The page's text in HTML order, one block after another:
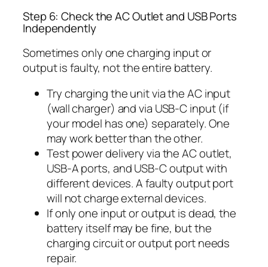
Step 6: Check the AC Outlet and USB Ports
Independently
Sometimes only one charging input or
output is faulty, not the entire battery.
Try charging the unit via the AC input
(wall charger) and via USB-C input (if
your model has one) separately. One
may work better than the other.
Test power delivery via the AC outlet,
USB-A ports, and USB-C output with
different devices. A faulty output port
will not charge external devices.
If only one input or output is dead, the
battery itself may be fine, but the
charging circuit or output port needs
repair.